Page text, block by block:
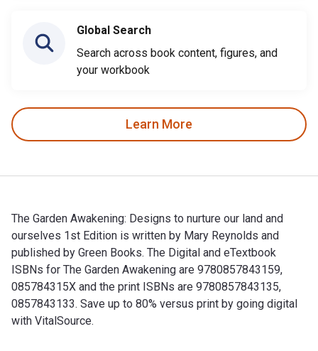
Global Search
Search across book content, figures, and
your workbook
Learn More
The Garden Awakening: Designs to nurture our land and
ourselves 1st Edition is written by Mary Reynolds and
published by Green Books. The Digital and eTextbook
ISBNs for The Garden Awakening are 9780857843159,
085784315X and the print ISBNs are 9780857843135,
0857843133. Save up to 80% versus print by going digital
with VitalSource.